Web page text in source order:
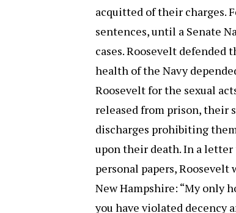
acquitted of their charges.
sentences, until a Senate
cases. Roosevelt
health of the Navy
Roosevelt for the sexual
released from prison, their
discharges prohibiting
upon their death. In a
personal papers, Roosevelt
New Hampshire: “My only
you have violated decency